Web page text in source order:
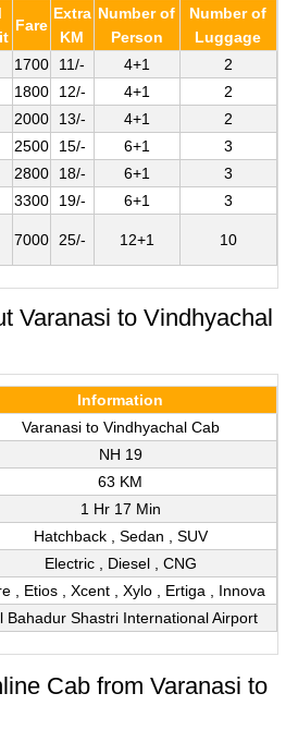
Fare
Extra
KM
Number of
Person
Number of
Luggage
1700 11/- 4+1
2
1800 12/- 4+1
2
2000 13/- 4+1
2
2500 15/- 6+1
3
2800 18/- 6+1
3
3300 19/- 6+1
3
7000 25/- 12+1 10
Varanasi to Vindhyachal
Information
Varanasi to Vindhyachal Cab
NH 19
63 KM
1 Hr 17 Min
Hatchback , Sedan , SUV
Electric , Diesel , CNG
, Etios , Xcent , Xylo , Ertiga , Innova
Bahadur Shastri International Airport
Cab from Varanasi to